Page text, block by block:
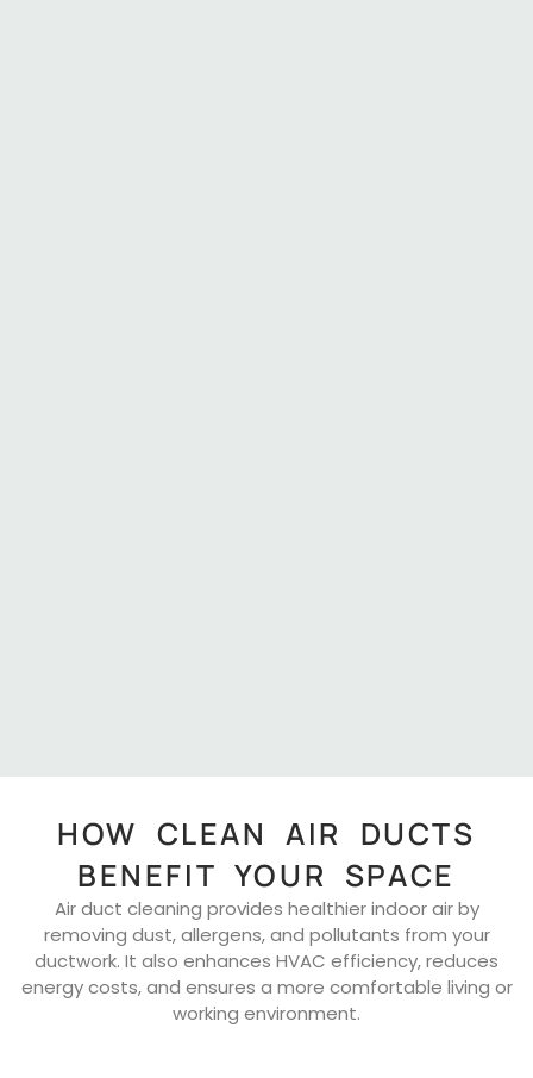
HOW CLEAN AIR DUCTS
BENEFIT YOUR SPACE
Air duct cleaning provides healthier indoor air by
removing dust, allergens, and pollutants from your
ductwork. It also enhances HVAC efficiency, reduces
energy costs, and ensures a more comfortable living or
working environment.